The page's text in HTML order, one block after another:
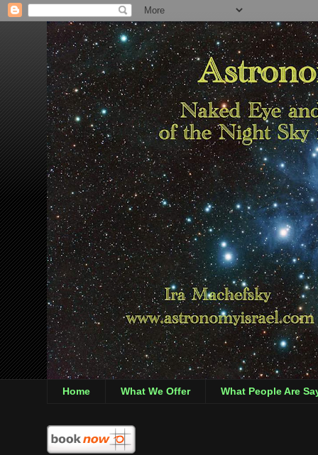
Home What We Offer What People Are